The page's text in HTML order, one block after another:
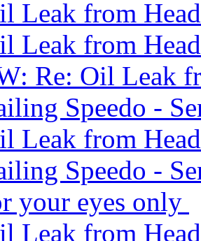
Leak from
Leak from
Re: Oil Leak
Speedo -
Leak from
Speedo -
your eyes only
Leak from